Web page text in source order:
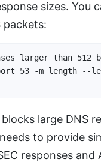
sizes. You
packets:
larger than
53 -m length --
large DNS
to provide
responses and